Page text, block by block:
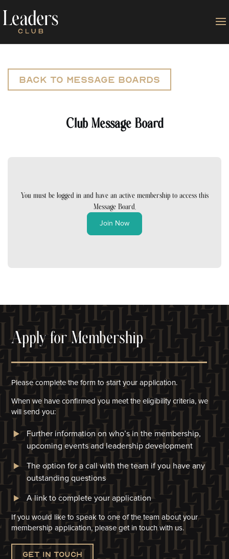
Club Message Board
Back to Message Boards
You must be logged in and have an active membership to access this
Message Board.
Join Now
Apply for Membership
Please complete the form to start your application.
When we have confirmed you meet the eligibility criteria, we
willsend you:
Further information on who’s in the membership,
upcoming events and leadership development
The option for a call with the team if you have any
outstanding questions
A link to complete your application​
If you would like to speak to one of the team about your
membership application, please get in touch with us.
Get in touch